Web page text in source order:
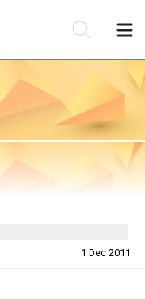
1 Dec 2011